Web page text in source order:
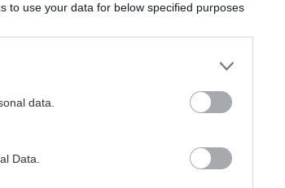
to use your data for below specified purposes
data.
Data.